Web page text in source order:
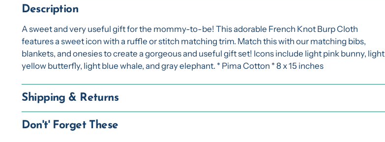
Description
A sweet and very useful gift for the mommy-to-be! This adorable French Knot Burp Cloth
features a sweet icon with a ruffle or stitch matching trim. Match this with our matching bibs,
blankets, and onesies to create a gorgeous and useful gift set! Icons include light pink bunny, light
yellow butterfly, light blue whale, and gray elephant. * Pima Cotton * 8 x 15 inches
Shipping & Returns
Don't' Forget These